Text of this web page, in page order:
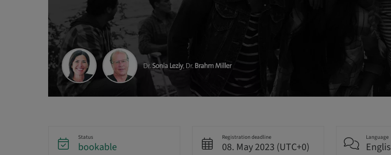
Status
bookable
Registration deadline
08. May 2023 (UTC+0)
Language